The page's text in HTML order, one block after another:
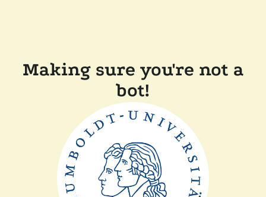
Making sure you're not a
bot!